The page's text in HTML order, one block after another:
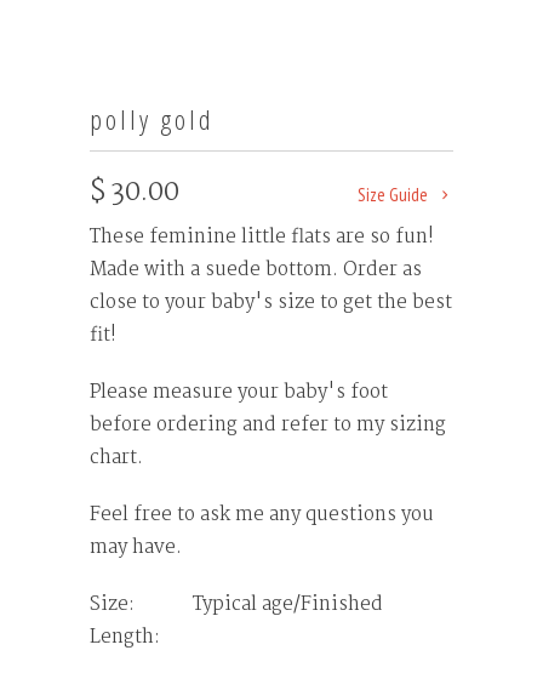
polly gold
Size Guide
$ 30.00
These feminine little flats are so fun!
Made with a suede bottom. Order as
close to your baby's size to get the best
fit!
Please measure your baby's foot
before ordering and refer to my sizing
chart.
Feel free to ask me any questions you
may have.
Size: Typical age/Finished
Length: